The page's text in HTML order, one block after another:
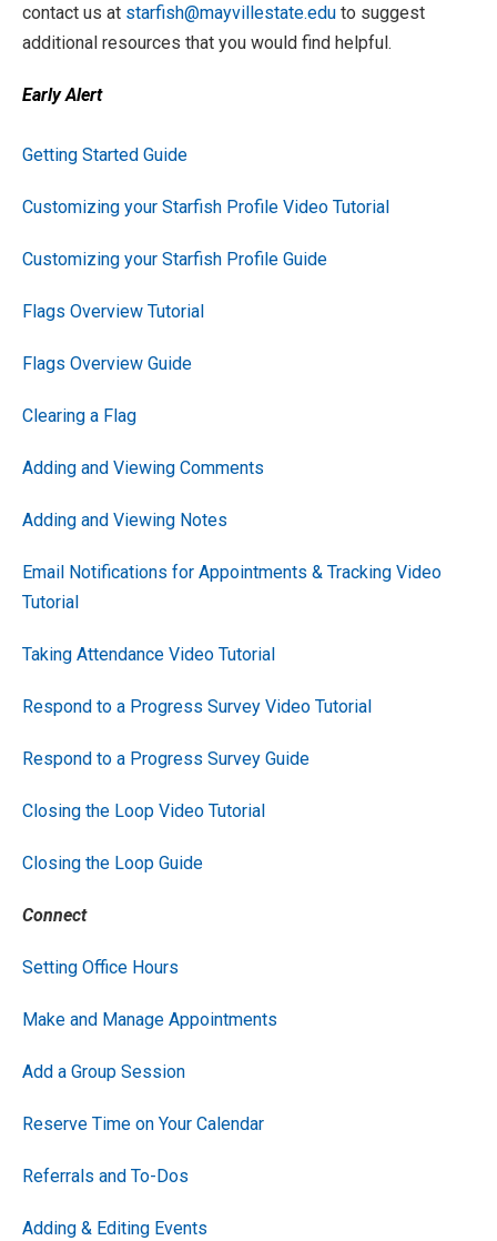
contact us at starfish@mayvillestate.edu to suggest
additional resources that you would find helpful.
Early Alert
Getting Started Guide
Customizing your Starfish Profile Video Tutorial
Customizing your Starfish Profile Guide
Flags Overview Tutorial
Flags Overview Guide
Clearing a Flag
Adding and Viewing Comments
Adding and Viewing Notes
Email Notifications for Appointments & Tracking Video
Tutorial
Taking Attendance Video Tutorial
Respond to a Progress Survey Video Tutorial
Respond to a Progress Survey Guide
Closing the Loop Video Tutorial
Closing the Loop Guide
Connect
Setting Office Hours
Make and Manage Appointments
Add a Group Session
Reserve Time on Your Calendar
Referrals and To-Dos
Adding & Editing Events